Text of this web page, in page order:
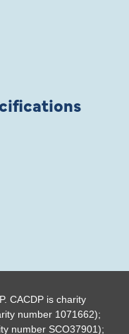
CACDP is charity
number 1071662);
number SCO37901);